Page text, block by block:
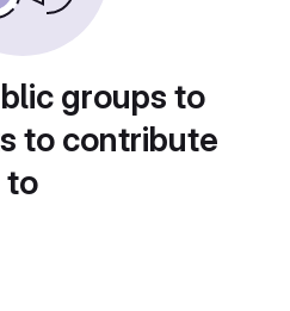
groups to
to contribute
to